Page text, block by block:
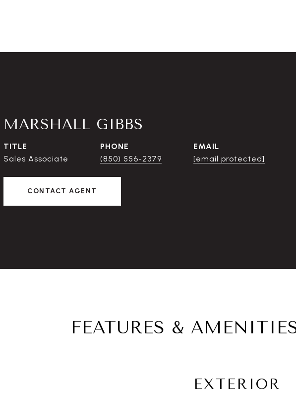
MARSHALL GIBBS
TITLE
Sales Associate
PHONE
(850) 556-2379
EMAIL
[email protected]
CONTACT AGENT
FEATURES &
EXTERIOR